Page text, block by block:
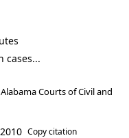
Alabama Courts of Civil and
Copy citation